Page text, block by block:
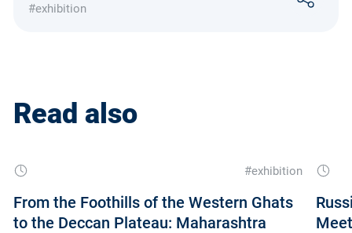
#exhibition
Read also
#exhibition
From the Foothills of the Western Ghats
to the Deccan Plateau: Maharashtra